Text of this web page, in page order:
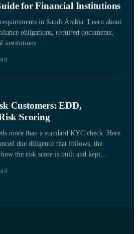
for Financial Institutions
in Saudi Arabia. Learn about
obligations, required documents,
institutions
Customers: EDD,
Scoring
more than a standard KYC check. Here
due diligence that follows, the
the risk score is built and kept